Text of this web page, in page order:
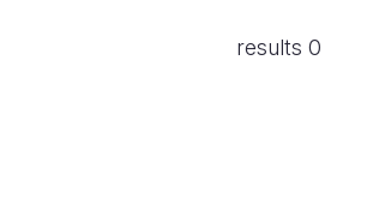
0 results